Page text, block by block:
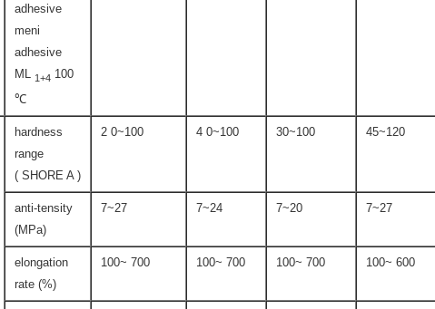
adhesive
meni
adhesive
ML 1+4 100
℃
hardness
range
( SHORE A )
2 0~100 4 0~100 30~100 45~120
anti-tensity
(MPa)
7~27 7~24 7~20 7~27
elongation
rate (%)
100~ 700 100~ 700 100~ 700 100~ 600